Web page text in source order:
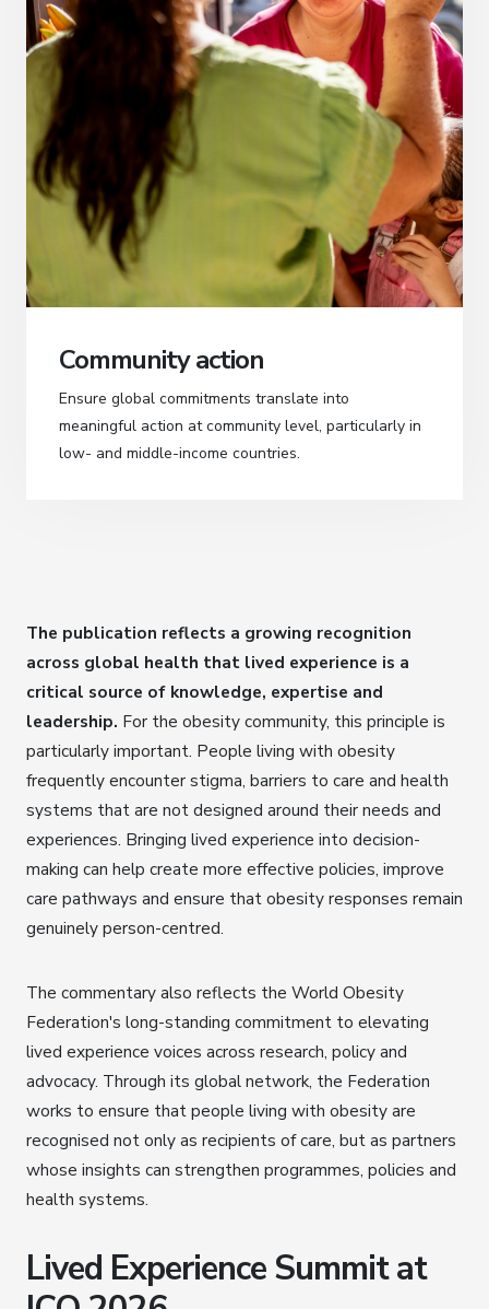
Community action
Ensure global commitments translate into
meaningful action at community level, particularly in
low- and middle-income countries.
The publication reflects a growing recognition
across global health that lived experience is a
critical source of knowledge, expertise and
leadership. For the obesity community, this principle is
particularly important. People living with obesity
frequently encounter stigma, barriers to care and health
systems that are not designed around their needs and
experiences. Bringing lived experience into decision-
making can help create more effective policies, improve
care pathways and ensure that obesity responses remain
genuinely person-centred.
The commentary also reflects the World Obesity
Federation's long-standing commitment to elevating
lived experience voices across research, policy and
advocacy. Through its global network, the Federation
works to ensure that people living with obesity are
recognised not only as recipients of care, but as partners
whose insights can strengthen programmes, policies and
health systems.
Lived Experience Summit at